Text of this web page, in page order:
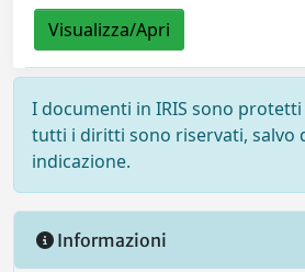
Visualizza/Apri
I documenti in IRIS sono
tutti i diritti sono riservati, salvo
indicazione.
Informazioni